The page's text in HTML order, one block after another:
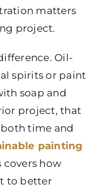
matters
project.
Oil-
spirits or paint
soap and
project, that
time and
painting
covers how
to better